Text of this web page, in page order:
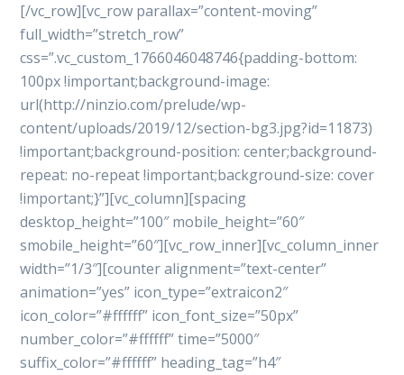
[/vc_row][vc_row parallax=”content-moving”
full_width=”stretch_row”
css=”.vc_custom_1766046048746{padding-bottom:
100px !important;background-image:
url(http://ninzio.com/prelude/wp-
content/uploads/2019/12/section-bg3.jpg?id=11873)
!important;background-position: center;background-
repeat: no-repeat !important;background-size: cover
!important;}”][vc_column][spacing
desktop_height=”100″ mobile_height=”60″
smobile_height=”60″][vc_row_inner][vc_column_inner
width=”1/3″][counter alignment=”text-center”
animation=”yes” icon_type=”extraicon2″
icon_color=”#ffffff” icon_font_size=”50px”
number_color=”#ffffff” time=”5000″
suffix_color=”#ffffff” heading_tag=”h4″